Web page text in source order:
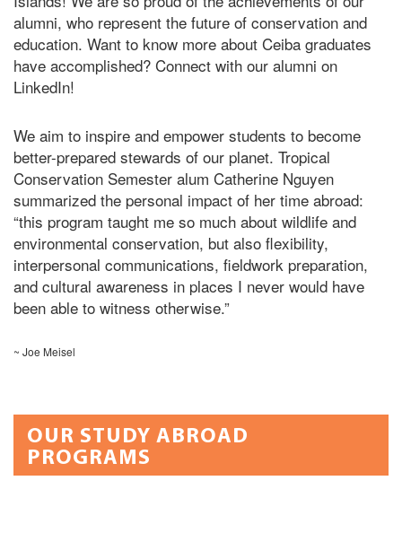
alumni, who represent the future of conservation and
education. Want to know more about Ceiba graduates
have accomplished? Connect with our alumni on
LinkedIn!
We aim to inspire and empower students to become
better-prepared stewards of our planet. Tropical
Conservation Semester alum Catherine Nguyen
summarized the personal impact of her time abroad:
“this program taught me so much about wildlife and
environmental conservation, but also flexibility,
interpersonal communications, fieldwork preparation,
and cultural awareness in places I never would have
been able to witness otherwise.”
~ Joe Meisel
OUR STUDY ABROAD
PROGRAMS